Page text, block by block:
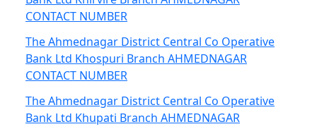
CONTACT NUMBER
The Ahmednagar District Central Co Operative
Bank Ltd Khospuri Branch AHMEDNAGAR
CONTACT NUMBER
The Ahmednagar District Central Co Operative
Bank Ltd Khupati Branch AHMEDNAGAR